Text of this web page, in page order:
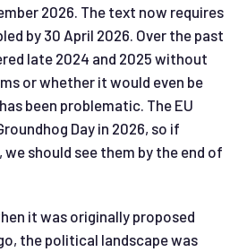
2026. The text now requires
by 30 April 2026. Over the past
late 2024 and 2025 without
or whether it would even be
been problematic. The EU
Day in 2026, so if
should see them by the end of
it was originally proposed
the political landscape was